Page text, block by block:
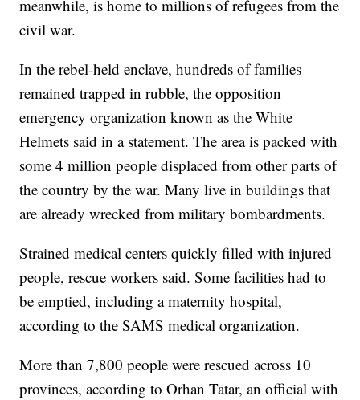
meanwhile, is home to millions of refugees from the
civil war.
In the rebel-held enclave, hundreds of families
remained trapped in rubble, the opposition
emergency organization known as the White
Helmets said in a statement. The area is packed with
some 4 million people displaced from other parts of
the country by the war. Many live in buildings that
are already wrecked from military bombardments.
Strained medical centers quickly filled with injured
people, rescue workers said. Some facilities had to
be emptied, including a maternity hospital,
according to the SAMS medical organization.
More than 7,800 people were rescued across 10
provinces, according to Orhan Tatar, an official with